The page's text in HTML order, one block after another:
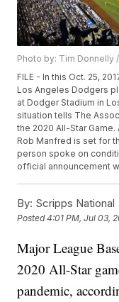
Photo by: Tim Donnelly
FILE - In this Oct. 25,
Los Angeles Dodgers
at Dodger Stadium in
situation tells The
the 2020 All-Star
Rob Manfred is set for
person spoke on
official announcement
By: Scripps National
Posted4:01 PM, Jul 03,
Major League
2020 All-Star
pandemic,